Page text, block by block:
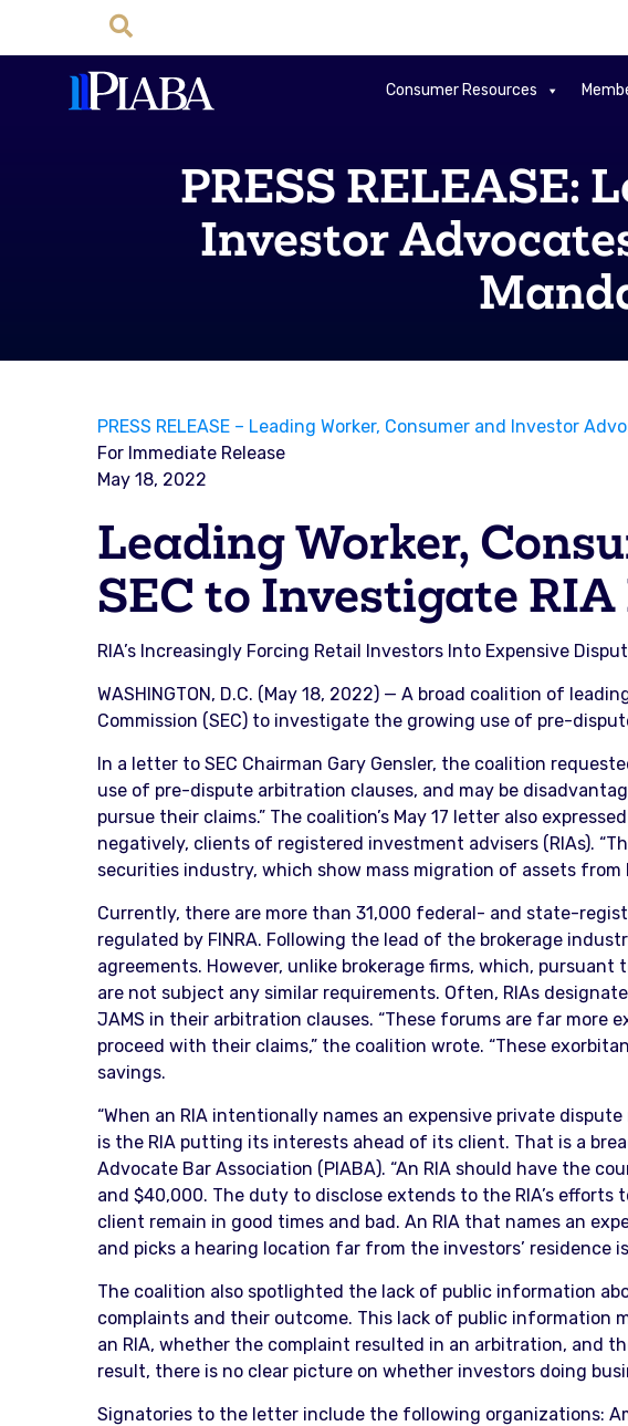
Consumer Resources
PRESS RELEASE:
Investor
PRESS RELEASE – Leading Worker, Consumer and Investor
For Immediate Release
May 18, 2022
Leading Worker,
SEC to Investigate
RIA’s Increasingly Forcing Retail Investors Into Expensive
WASHINGTON, D.C. (May 18, 2022) — A broad coalition of
Commission (SEC) to investigate the growing use of pre-
In a letter to SEC Chairman Gary Gensler, the coalition
use of pre-dispute arbitration clauses, and may be
pursue their claims.” The coalition’s May 17 letter also
negatively, clients of registered investment advisers (RIAs).
securities industry, which show mass migration of assets
Currently, there are more than 31,000 federal- and state-
regulated by FINRA. Following the lead of the brokerage
agreements. However, unlike brokerage firms, which, pursuant
are not subject any similar requirements. Often, RIAs
JAMS in their arbitration clauses. “These forums are far more
proceed with their claims,” the coalition wrote. “These
savings.
“When an RIA intentionally names an expensive private
is the RIA putting its interests ahead of its client. That is a
Advocate Bar Association (PIABA). “An RIA should have the
and $40,000. The duty to disclose extends to the RIA’s
client remain in good times and bad. An RIA that names an
and picks a hearing location far from the investors’ residence
The coalition also spotlighted the lack of public information
complaints and their outcome. This lack of public information
an RIA, whether the complaint resulted in an arbitration, and
result, there is no clear picture on whether investors doing
Signatories to the letter include the following organizations: